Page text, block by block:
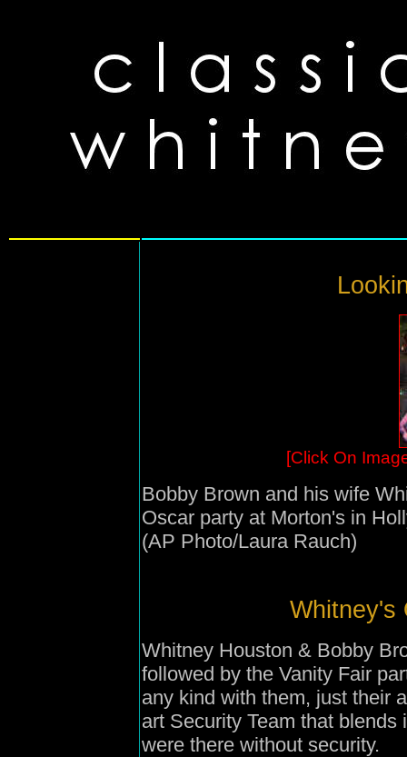
[Click On
Bobby Brown and his wife
Oscar party at Morton's in
(AP Photo/Laura Rauch)
Whitney's
Whitney Houston & Bobby
followed by the Vanity Fair
any kind with them, just their
art Security Team that
were there without security.